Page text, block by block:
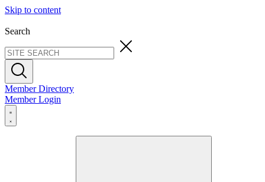
Skip to content
Search
Member Directory
Member Login